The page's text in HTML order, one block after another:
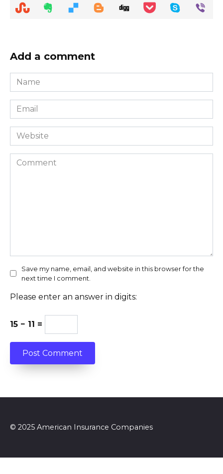
Add a comment
Name
*
Email
*
Website
Comment
Save my name, email, and website in this browser for the
next time I comment.
Please enter an answer in digits:
15 − 11 =
© 2025 American Insurance Companies